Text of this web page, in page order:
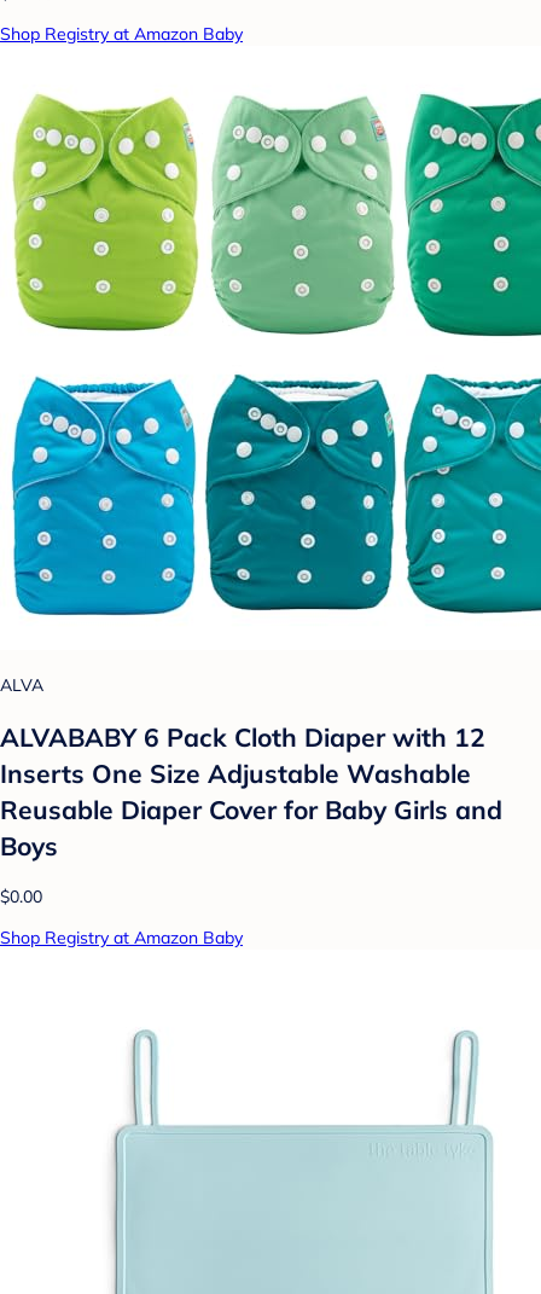
Shop Registry at Amazon Baby
ALVA
ALVABABY 6 Pack Cloth Diaper with 12
Inserts One Size Adjustable Washable
Reusable Diaper Cover for Baby Girls and
Boys
$0.00
Shop Registry at Amazon Baby